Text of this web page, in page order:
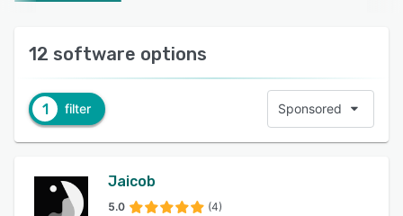
12 software options
1 filter Sponsored
Jaicob
5.0 (4)